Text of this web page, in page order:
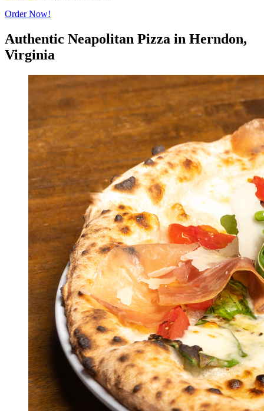
Order Now!
Authentic Neapolitan Pizza in Herndon,
Virginia